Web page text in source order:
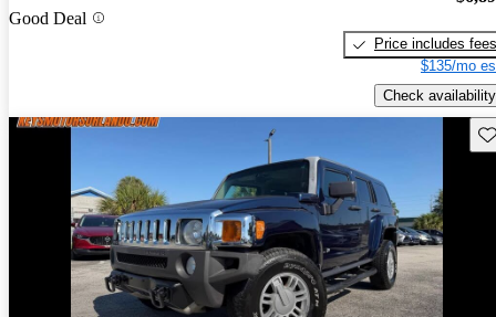
Good Deal
Price includes fees
$135/mo
Check availability